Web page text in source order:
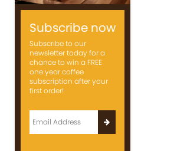
Subscribe now
Subscribe to our
newsletter today for a
chance to win a FREE
one year coffee
subscription after your
first order!